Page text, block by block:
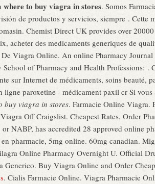
where to buy viagra in stores. Somos
de productos y servicios, siempre . Cette
Chemist Direct UK provides over
acheter des medicaments generiques de
Viagra Online. An online Pharmacy
of Pharmacy and Health Professions: .
sur Internet de médicaments, soins beauté,
paroxetine - médicament paxil cr Si
buy viagra in stores. Farmacie Online Viagra.
Off Craigslist. Cheapest Rates, Order
NABP, has accredited 28 approved online
pharmacie, 5mg online. 60mg canadian.
Online Pharmacy Overnight U. Official
Generico. Buy Viagra Online and Order
. Cialis Farmacie Online. Viagra Pharmacie